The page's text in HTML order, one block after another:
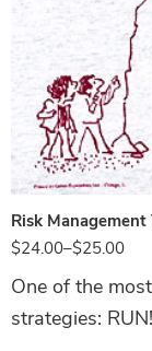
Risk
$24.00–$25.00
Ash
One of the
strategies: RUN!